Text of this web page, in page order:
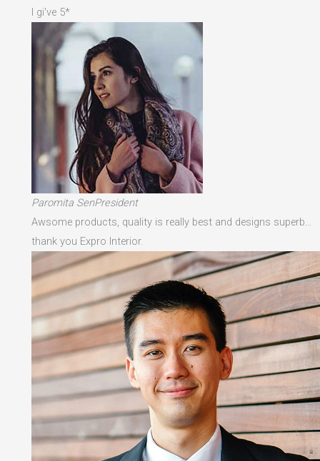
I gi've 5*
Paromita SenPresident
Awsome products, quality is really best and designs superb…
thank you Expro Interior.